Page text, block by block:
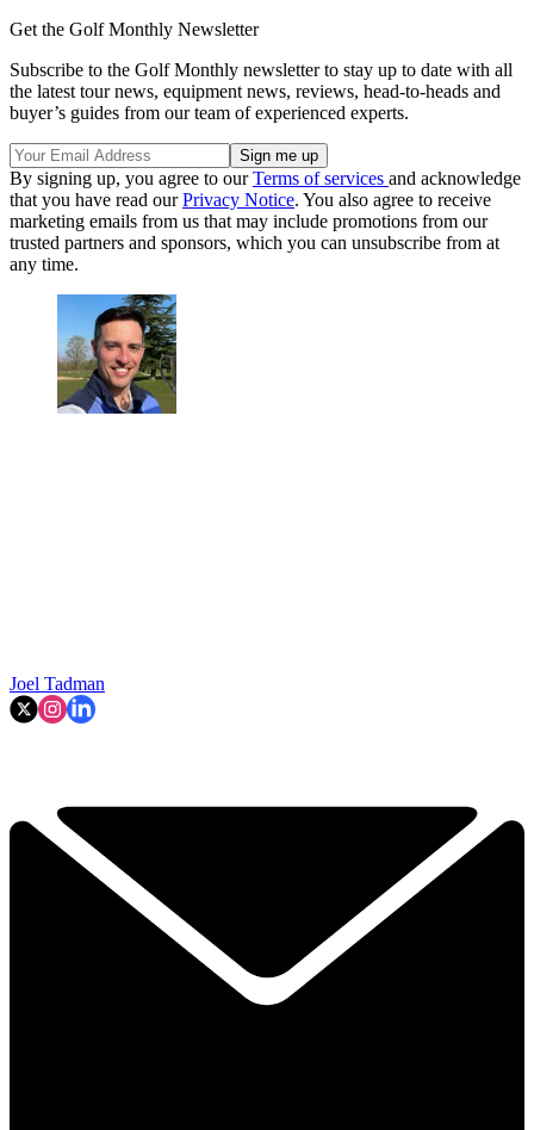
Get the Golf Monthly Newsletter
Subscribe to the Golf Monthly newsletter to stay up to date with all
the latest tour news, equipment news, reviews, head-to-heads and
buyer’s guides from our team of experienced experts.
By signing up, you agree to ourTerms of services and acknowledge
that you have read ourPrivacy Notice. You also agree to receive
marketing emails from us that may include promotions from our
trusted partners and sponsors, which you can unsubscribe from at
any time.
Joel Tadman